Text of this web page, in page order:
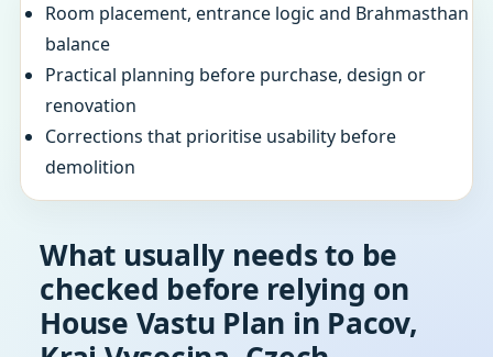
Room placement, entrance logic and Brahmasthan
balance
Practical planning before purchase, design or
renovation
Corrections that prioritise usability before
demolition
What usually needs to be
checked before relying on
House Vastu Plan in Pacov,